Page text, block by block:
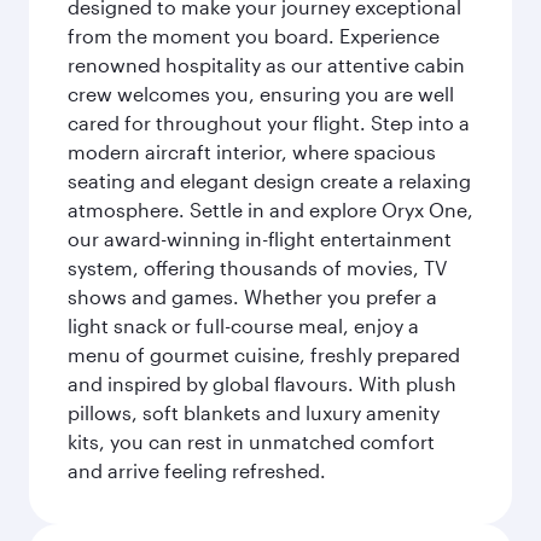
designed to make your journey exceptional
from the moment you board. Experience
renowned hospitality as our attentive cabin
crew welcomes you, ensuring you are well
cared for throughout your flight. Step into a
modern aircraft interior, where spacious
seating and elegant design create a relaxing
atmosphere. Settle in and explore Oryx One,
our award-winning in-flight entertainment
system, offering thousands of movies, TV
shows and games. Whether you prefer a
light snack or full-course meal, enjoy a
menu of gourmet cuisine, freshly prepared
and inspired by global flavours. With plush
pillows, soft blankets and luxury amenity
kits, you can rest in unmatched comfort
and arrive feeling refreshed.